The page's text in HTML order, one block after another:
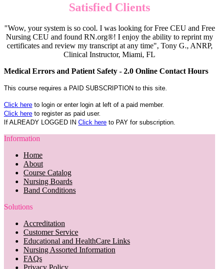
Satisfied Clients
"Wow, your system is so cool. I was looking for Free CEU and Free
Nursing CEU and found RN.org®! I enjoy the ability to reprint my
certificates and review my transcript at any time", Tony G., ANRP,
Clinical Instructor, Miami, FL
Medical Errors and Patient Safety - 2.0 Online Contact Hours
This course requires a PAID SUBSCRIPTION to this site.
Click here to login or enter login at left of a paid member.
Click here to register as paid user.
If ALREADY LOGGED IN Click here to PAY for subscription.
Information
Home
About
Course Catalog
Nursing Boards
Band Conditions
Solutions
Accreditation
Customer Service
Educational and HealthCare Links
Nursing Assorted Information
FAQs
Privacy Policy